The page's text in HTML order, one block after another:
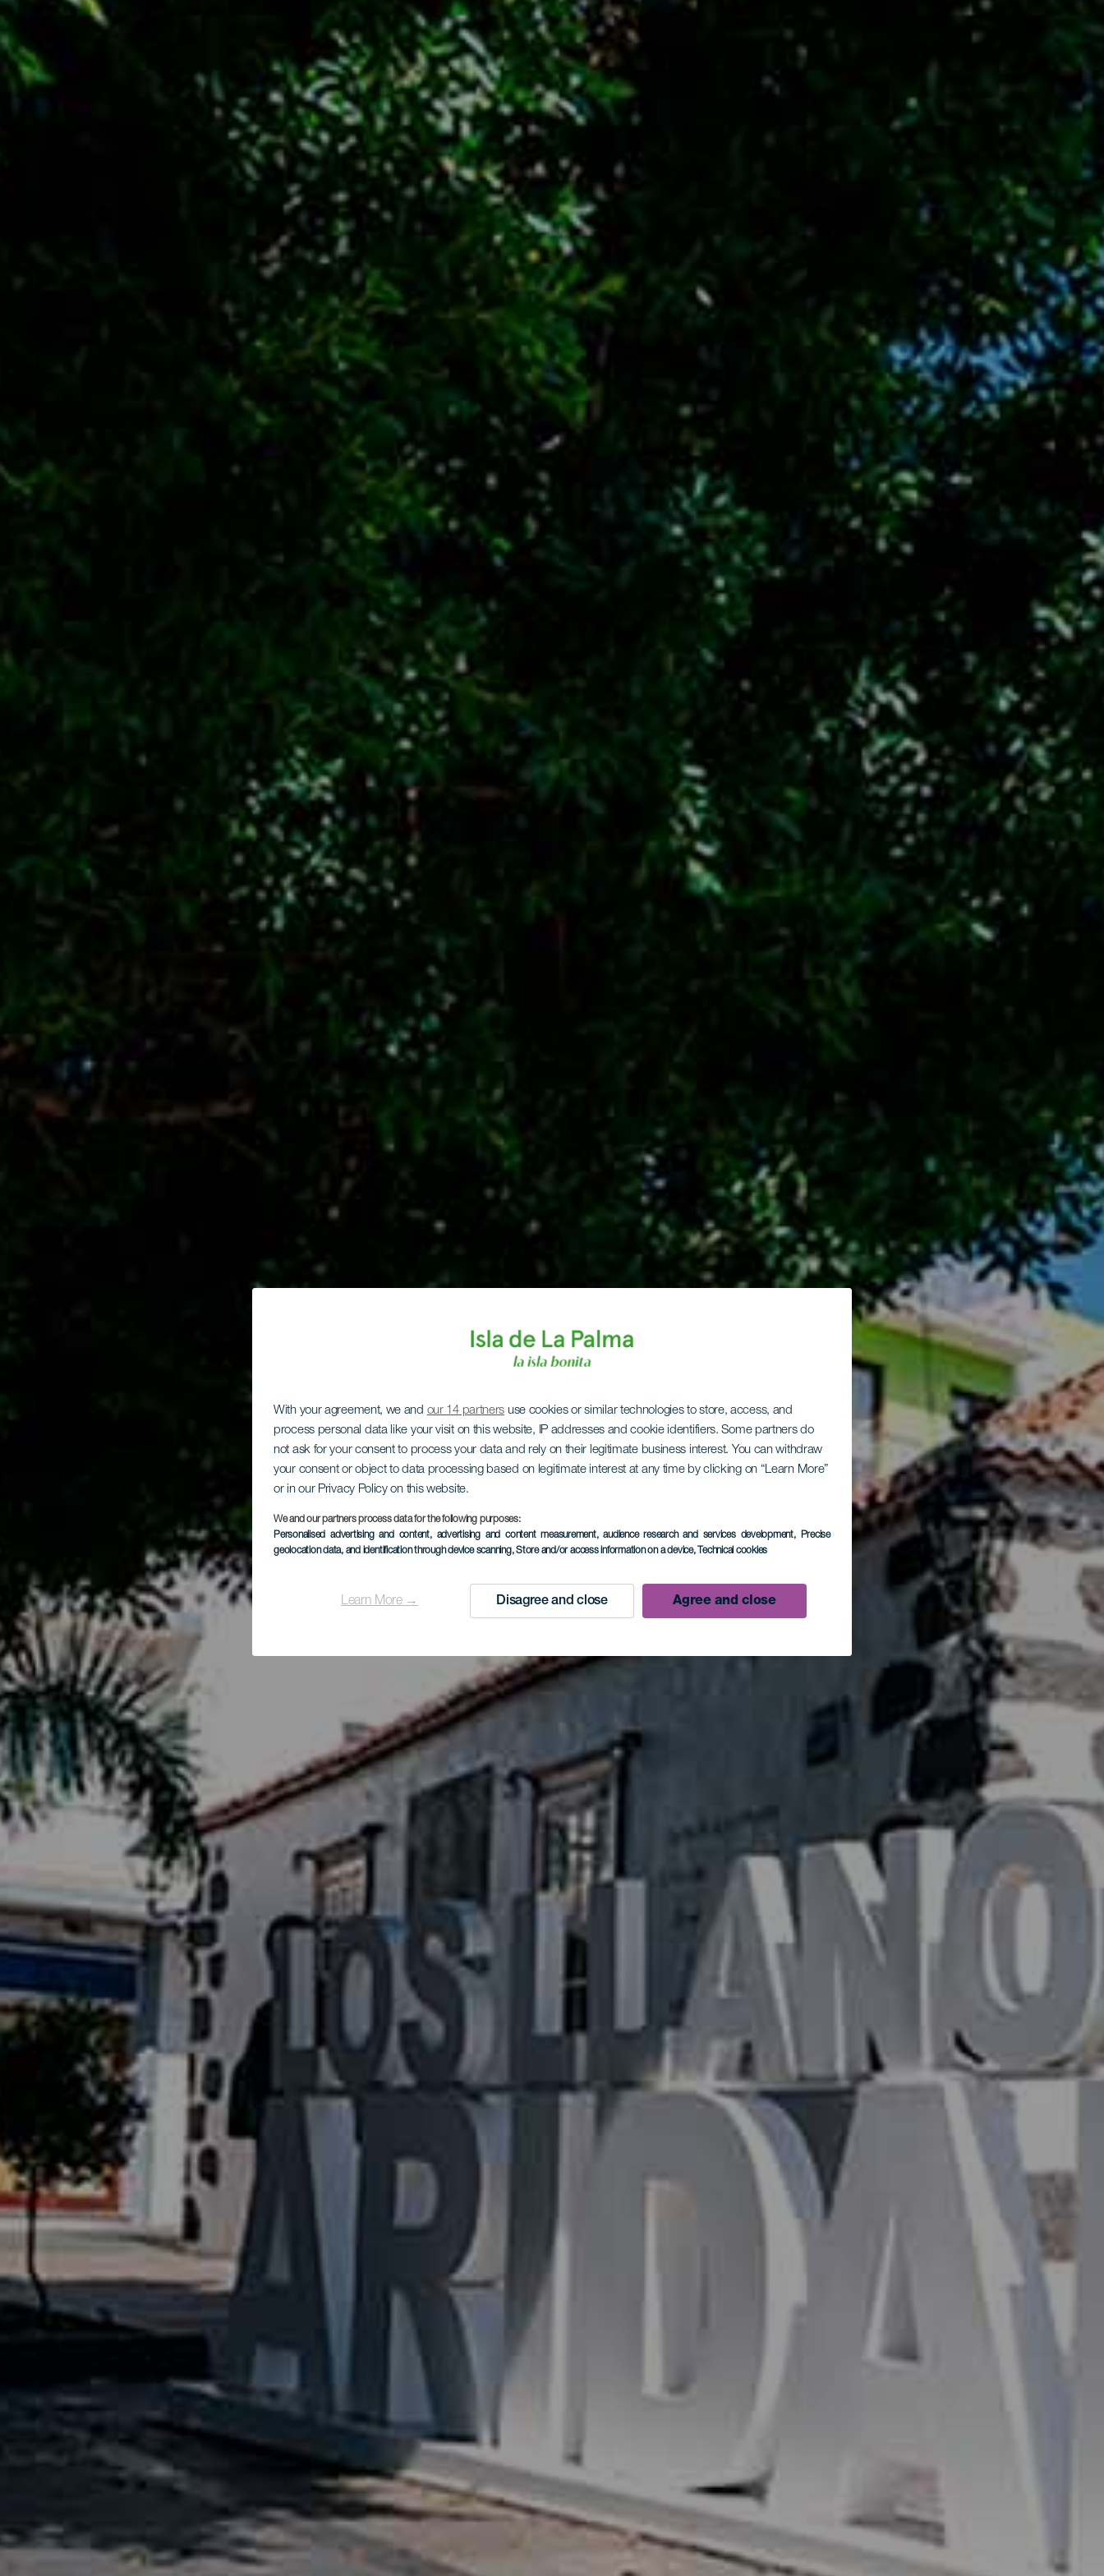
With your agreement, we and our 14 partners use cookies or similar technologies to store, access, and
process personal data like your visit on this website, IP addresses and cookie identifiers. Some partners do
not ask for your consent to process your data and rely on their legitimate business interest. You can withdraw
your consent or object to data processing based on legitimate interest at any time by clicking on “Learn More”
or in our Privacy Policy on this website.
We and our partners process data for the following purposes:
Personalised advertising and content, advertising and content measurement, audience research and services development, Precise
geolocation data, and identification through device scanning, Store and/or access information on a device, Technical cookies
Learn More → Disagree and close Agree and close
Los Llanos de
Aridane